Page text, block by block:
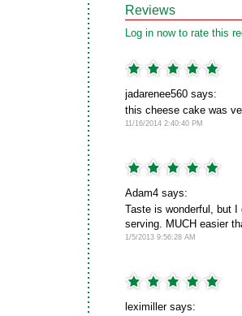
Reviews
Log in now to rate this
jadarenee560 says:
this cheese cake was
11/16/2014 2:40:40 PM
Adam4 says:
Taste is wonderful, but
serving. MUCH easier
1/5/2013 9:56:28 AM
leximiller says: